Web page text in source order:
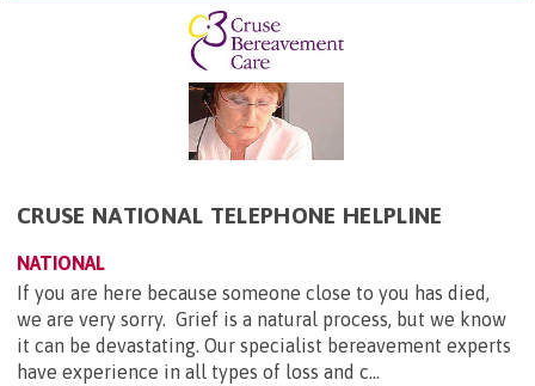
CRUSE NATIONAL TELEPHONE HELPLINE
NATIONAL
If you are here because someone close to you has died,
we are very sorry. Grief is a natural process, but we know
it can be devastating. Our specialist bereavement experts
have experience in all types of loss and c...